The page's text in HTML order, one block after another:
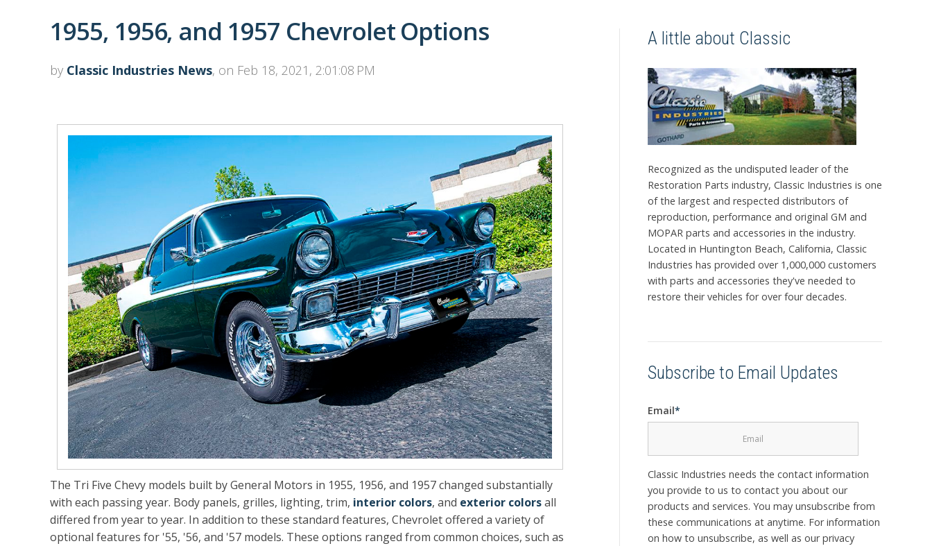
1955, 1956, and 1957 Chevrolet Options
by Classic Industries News, on Feb 18, 2021, 2:01:08 PM
The Tri Five Chevy models built by General Motors in 1955, 1956, and 1957 changed substantially
with each passing year. Body panels, grilles, lighting, trim, interior colors, and exterior colorsall
differed from year to year. In addition to these standard features, Chevrolet offered a variety of
optional features for '55, '56, and '57 models. These options ranged from common choices, such as
A little about Classic
Recognized as the undisputed leader of the
Restoration Parts industry, Classic Industries is one
of the largest and respected distributors of
reproduction, performance and original GM and
MOPAR parts and accessories in the industry.
Located in Huntington Beach, California, Classic
Industries has provided over 1,000,000 customers
with parts and accessories they've needed to
restore their vehicles for over four decades.
Subscribe to Email Updates
Email*
Classic Industries needs the contact information
you provide to us to contact you about our
products and services. You may unsubscribe from
these communications at anytime. For information
on how to unsubscribe, as well as our privacy